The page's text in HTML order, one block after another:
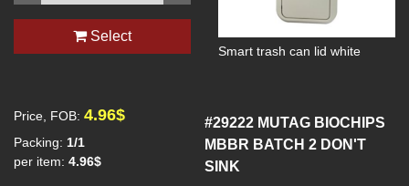
Select
Smart trash can lid white
Price, FOB: 4.96$
Packing: 1/1
per item: 4.96$
#29222 MUTAG BIOCHIPS
MBBR BATCH 2 DON'T
SINK